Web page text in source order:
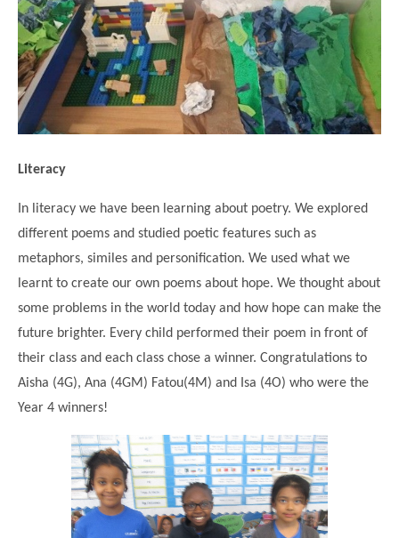
Pupil Premium & Sports Premium
Prospectus
Concerns & Complaints
Local Advisory Board
TTLT Annual Report
Lunches
Before & After School Care
EYFS Transition
Newsletters
Kindness at Curwen
Support for Parents
School Money
School News
Newham CAMHS
Forest School
Computing
Geography
History
Design Technology (DT)
Performing Arts
Music
PE
Languages
PSHE
Multilingualism
SEND
Poetry Corner
Year 2
Year 3
Year 4
Year 5
Childcare Choices
East London Alliance SCITT
Eco Award
Friends of Curwen
Leyton Orient
Local Councillors
North Beckton Primary School
Parent & Toddler Group
Plaistow Children's Centre
Student School Council
Student School Council Podcasts
The Tapscott Learning Trust
Contact Us
Literacy
In literacy we have been learning about poetry. We explored
different poems and studied poetic features such as
metaphors, similes and personification. We used what we
learnt to create our own poems about hope. We thought about
some problems in the world today and how hope can make the
future brighter. Every child performed their poem in front of
their class and each class chose a winner. Congratulations to
Aisha (4G), Ana (4GM) Fatou(4M) and Isa (4O) who were the
Year 4 winners!